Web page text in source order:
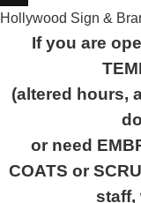
Hollywood Sign &
If you are
(altered hours,
or need
COATS or
staff,